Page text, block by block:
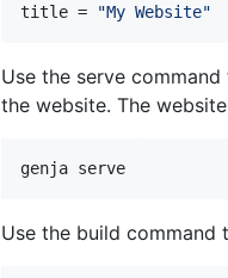
title = "My Website"
Use the serve
the website. The
genja serve
Use the build command